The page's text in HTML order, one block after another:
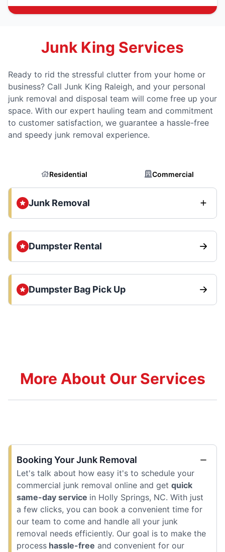
Junk King Services
Ready to rid the stressful clutter from your home or
business? Call Junk King Raleigh, and your personal
junk removal and disposal team will come free up your
space. With our expert hauling team and commitment
to customer satisfaction, we guarantee a hassle-free
and speedy junk removal experience.
Residential Commercial
Junk Removal
Dumpster Rental
Dumpster Bag Pick Up
More About Our Services
Booking Your Junk Removal
Let's talk about how easy it's to schedule your
commercial junk removal online and get quick
same-day service in Holly Springs, NC. With just
a few clicks, you can book a convenient time for
our team to come and handle all your junk
removal needs efficiently. Our goal is to make the
process hassle-free and convenient for our